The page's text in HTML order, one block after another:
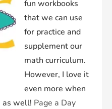
fun workbooks
that we can use
for practice and
supplement our
math curriculum.
However, I love it
even more when
as well! Page a Day